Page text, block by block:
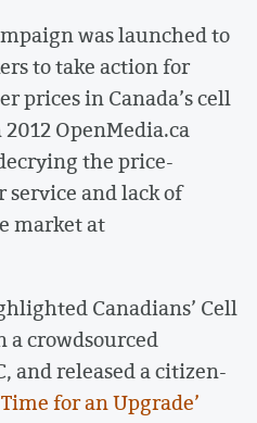
was launched to
to take action for
prices in Canada’s cell
OpenMedia.ca
the price-
and lack of
market at
Canadians’ Cell
a crowdsourced
and released a citizen-
for an Upgrade’